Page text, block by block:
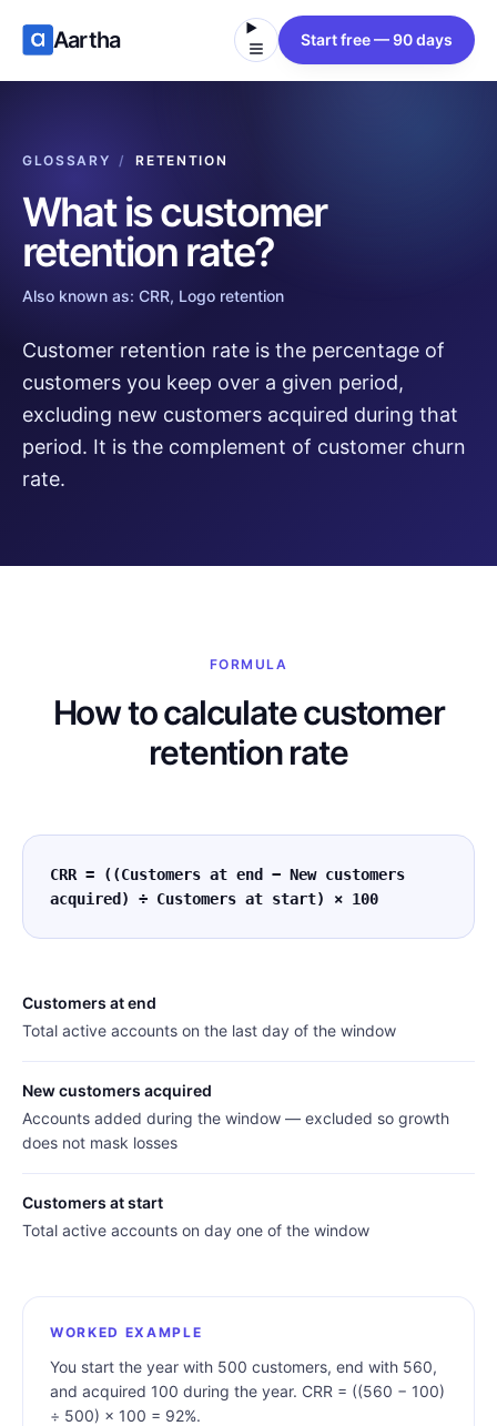
Aartha Start free — 90 days
GLOSSARY / RETENTION
What iscustomer
retention rate?
Also known as: CRR, Logo retention
Customer retention rate is the percentage of
customers you keep over a given period,
excluding new customers acquired during that
period. It is the complement of customer churn
rate.
FORMULA
How to calculate customer
retention rate
CRR = ((Customers at end − New customers
acquired) ÷ Customers at start) × 100
Customers at end
Total active accounts on the last day of the window
New customers acquired
Accounts added during the window — excluded so growth
does not mask losses
Customers at start
Total active accounts on day one of the window
WORKED EXAMPLE
You start the year with 500 customers, end with 560,
and acquired 100 during the year. CRR = ((560 − 100)
÷ 500) × 100 = 92%.